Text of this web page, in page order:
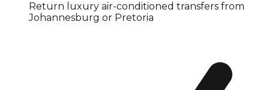
Return luxury air-conditioned transfers from
Johannesburg or Pretoria